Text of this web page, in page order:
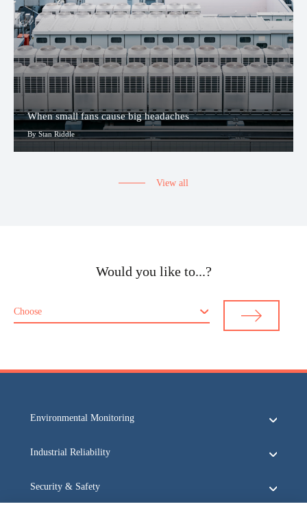
When small fans cause big headaches
By Stan Riddle
View all
Would you like to...?
Choose
Environmental Monitoring
Industrial Reliability
Security & Safety